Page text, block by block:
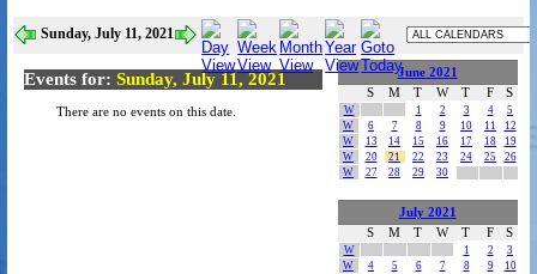
Sunday, July 11, 2021
Events for: Sunday, July 11, 2021
There are no events on this date.
June 2021
S
M T W T F S
W 1 2 3 4
5
W
6 7 8 9 10 11
12
W
13 14 15 16 17 18
19
W
20 21 22 23 24 25
26
W
27 28 29 30
July 2021
S
M T W T F S
W 1 2
3
W
4 5 6 7 8 9
10